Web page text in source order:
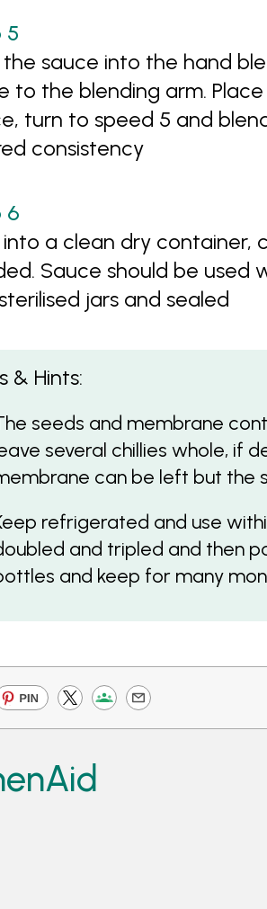
the sauce into the hand
to the blending arm.
turn to speed 5 and
consistency
into a clean dry container,
Sauce should be used
jars and sealed
& Hints:
seeds and membrane
several chillies whole, if
can be left but the
refrigerated and use
and tripled and then
and keep for many